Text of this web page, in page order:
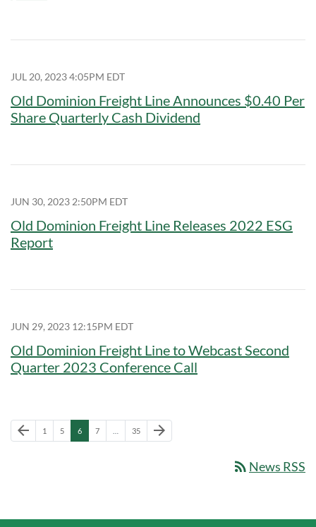
JUL 20, 2023 4:05PM EDT
Old Dominion Freight Line Announces $0.40 Per
Share Quarterly Cash Dividend
JUN 30, 2023 2:50PM EDT
Old Dominion Freight Line Releases 2022 ESG
Report
JUN 29, 2023 12:15PM EDT
Old Dominion Freight Line to Webcast Second
Quarter 2023 Conference Call
Previous Page
arrow_back Page
1 Page
5 Page
6 Page
7 Page
35
Next Page
arrow_forward
rss_feed News RSS